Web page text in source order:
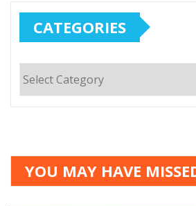
CATEGORIES
YOU MAY HAVE